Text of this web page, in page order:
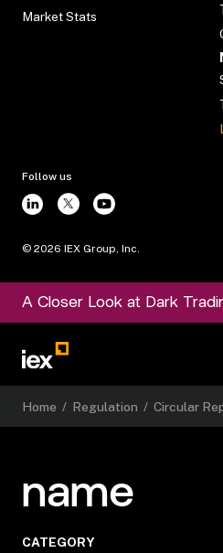
Market Stats
Follow us
© 2026 IEX Group, Inc.
A Closer Look at Dark
Home / Regulation / Circular
name
CATEGORY